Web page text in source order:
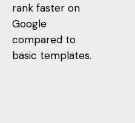
rank faster on
Google
compared to
basic templates.